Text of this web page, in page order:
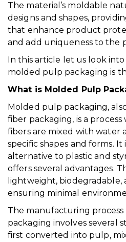
The material’s moldable
designs and shapes,
that enhance product
and add uniqueness to the
In this article let us look into
molded pulp packaging is
What is Molded Pulp
Molded pulp packaging,
fiber packaging, is a
fibers are mixed with water
specific shapes and forms. It
alternative to plastic and
offers several advantages.
lightweight, biodegradable,
ensuring minimal
The manufacturing
packaging involves several
first converted into pulp,